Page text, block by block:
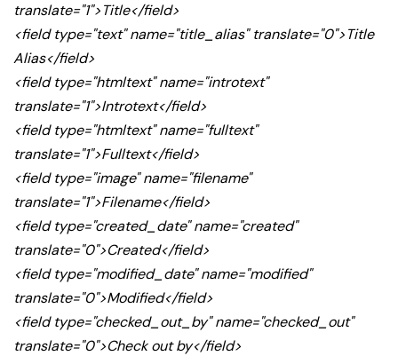
translate="1">Title</field>
<field type="text" name="title_alias" translate="0">Title
Alias</field>
<field type="htmltext" name="introtext"
translate="1">Introtext</field>
<field type="htmltext" name="fulltext"
translate="1">Fulltext</field>
<field type="image" name="filename"
translate="1">Filename</field>
<field type="created_date" name="created"
translate="0">Created</field>
<field type="modified_date" name="modified"
translate="0">Modified</field>
<field type="checked_out_by" name="checked_out"
translate="0">Check out by</field>